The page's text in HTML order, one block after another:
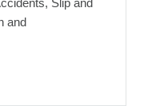
Slip and
and